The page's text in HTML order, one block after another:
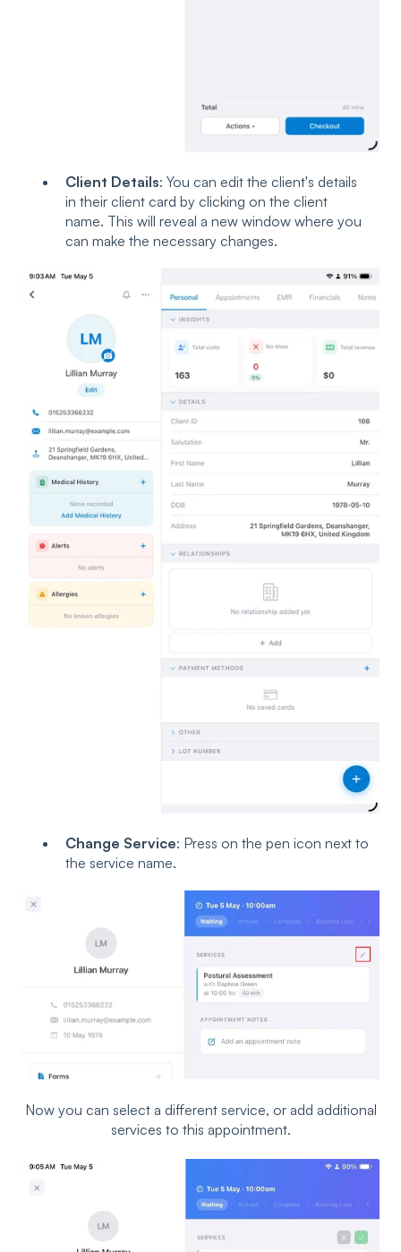
Client Details: You can edit the client's details
in their client card by clicking on the client
name. This will reveal a new window where you
can make the necessary changes.
Change Service: Press on the pen icon next to
the service name.
Now you can select a different service, or add additional
services to this appointment.